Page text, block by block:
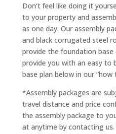
Don’t feel like doing it
to your property and
as one day. Our assembly
and black corrugated steel
provide the foundation base
provide you with an easy to
base plan below in our “how
*Assembly packages are
travel distance and price
the assembly package to
at anytime by contacting